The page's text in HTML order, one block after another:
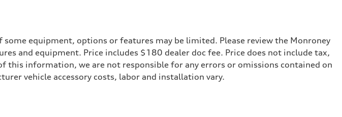
equipment, options or features may be limited. Please review the Monroney
and equipment. Price includes $180 dealer doc fee. Price does not include tax,
this information, we are not responsible for any errors or omissions contained on
vehicle accessory costs, labor and installation vary.